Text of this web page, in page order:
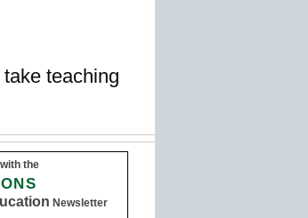
teaching
the
Newsletter